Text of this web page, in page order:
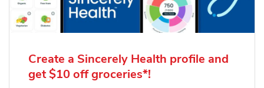
Create a Sincerely Health profile and
get $10 off groceries*!